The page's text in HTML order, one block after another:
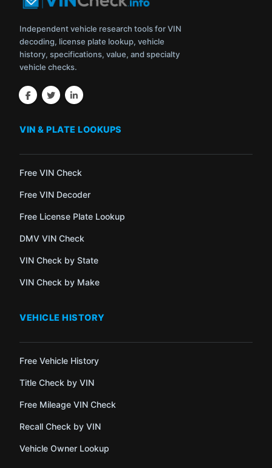
Independent vehicle research tools for VIN
decoding, license plate lookup, vehicle
history, specifications, value, and specialty
vehicle checks.
VIN & PLATE LOOKUPS
Free VIN Check
Free VIN Decoder
Free License Plate Lookup
DMV VIN Check
VIN Check by State
VIN Check by Make
VEHICLE HISTORY
Free Vehicle History
Title Check by VIN
Free Mileage VIN Check
Recall Check by VIN
Vehicle Owner Lookup